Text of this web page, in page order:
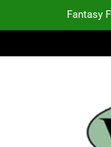
Fantasy
Fantasy
Fantasy
Fantasy